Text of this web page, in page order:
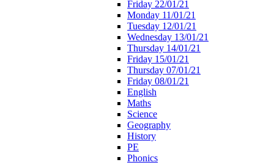
Friday 22/01/21
Monday 11/01/21
Tuesday 12/01/21
Wednesday 13/01/21
Thursday 14/01/21
Friday 15/01/21
Thursday 07/01/21
Friday 08/01/21
English
Maths
Science
Geography
History
PE
Phonics